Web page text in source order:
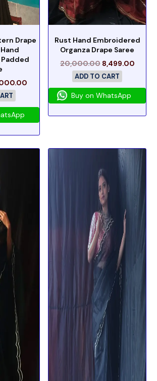
Drape
Rust Hand Embroidered
Organza Drape Saree
20,000.00 8,499.00
ADD TO CART
Buy on WhatsApp